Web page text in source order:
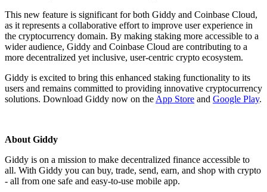
This new feature is significant for both Giddy and Coinbase Cloud,
as it represents a collaborative effort to improve user experience in
the cryptocurrency domain. By making staking more accessible to a
wider audience, Giddy and Coinbase Cloud are contributing to a
more decentralized yet inclusive, user-centric crypto ecosystem.
Giddy is excited to bring this enhanced staking functionality to its
users and remains committed to providing innovative cryptocurrency
solutions. Download Giddy now on the App Store and Google Play.
About Giddy
Giddy is on a mission to make decentralized finance accessible to
all. With Giddy you can buy, trade, send, earn, and shop with crypto
- all from one safe and easy-to-use mobile app.